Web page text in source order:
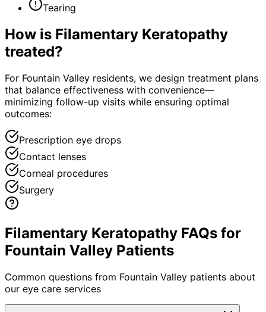
Tearing
How is Filamentary Keratopathy
treated?
For Fountain Valley residents, we design treatment plans
that balance effectiveness with convenience—
minimizing follow-up visits while ensuring optimal
outcomes:
Prescription eye drops
Contact lenses
Corneal procedures
Surgery
Filamentary Keratopathy FAQs for
Fountain Valley Patients
Common questions from Fountain Valley patients about
our eye care services